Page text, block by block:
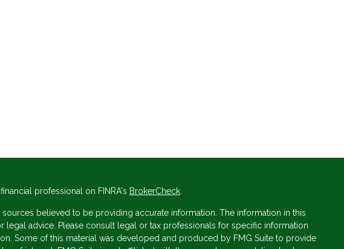
professional on FINRA's BrokerCheck.
believed to be providing accurate information. The information in this
legal advice. Please consult legal or tax professionals for specific information
Some of this material was developed and produced by FMG Suite to provide